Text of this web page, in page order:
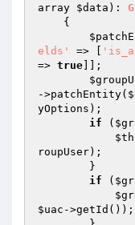
array $data ) :
{
elds'
=> [
=> true ]];
->patchEntity(
yOptions );
if (
roupUser);
if (
$uac ->getId());